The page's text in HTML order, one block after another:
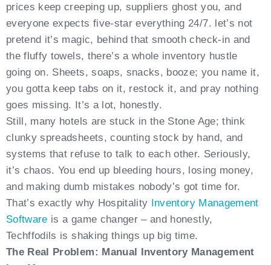
prices keep creeping up, suppliers ghost you, and
everyone expects five-star everything 24/7. let’s not
pretend it’s magic, behind that smooth check-in and
the fluffy towels, there’s a whole inventory hustle
going on. Sheets, soaps, snacks, booze; you name it,
you gotta keep tabs on it, restock it, and pray nothing
goes missing. It’s a lot, honestly.
Still, many hotels are stuck in the Stone Age; think
clunky spreadsheets, counting stock by hand, and
systems that refuse to talk to each other. Seriously,
it’s chaos. You end up bleeding hours, losing money,
and making dumb mistakes nobody’s got time for.
That’s exactly why Hospitality Inventory Management
Software is a game changer – and honestly,
Techffodils is shaking things up big time.
The Real Problem: Manual Inventory Management